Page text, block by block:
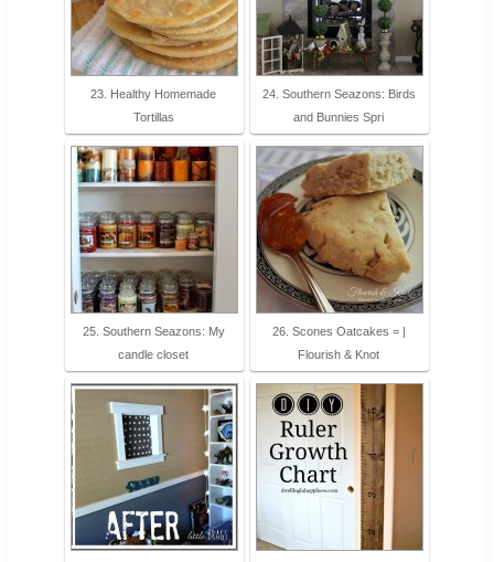
23. Healthy Homemade
Tortillas
24. Southern Seazons: Birds
and Bunnies Spri
25. Southern Seazons: My
candle closet
26. Scones Oatcakes = |
Flourish & Knot